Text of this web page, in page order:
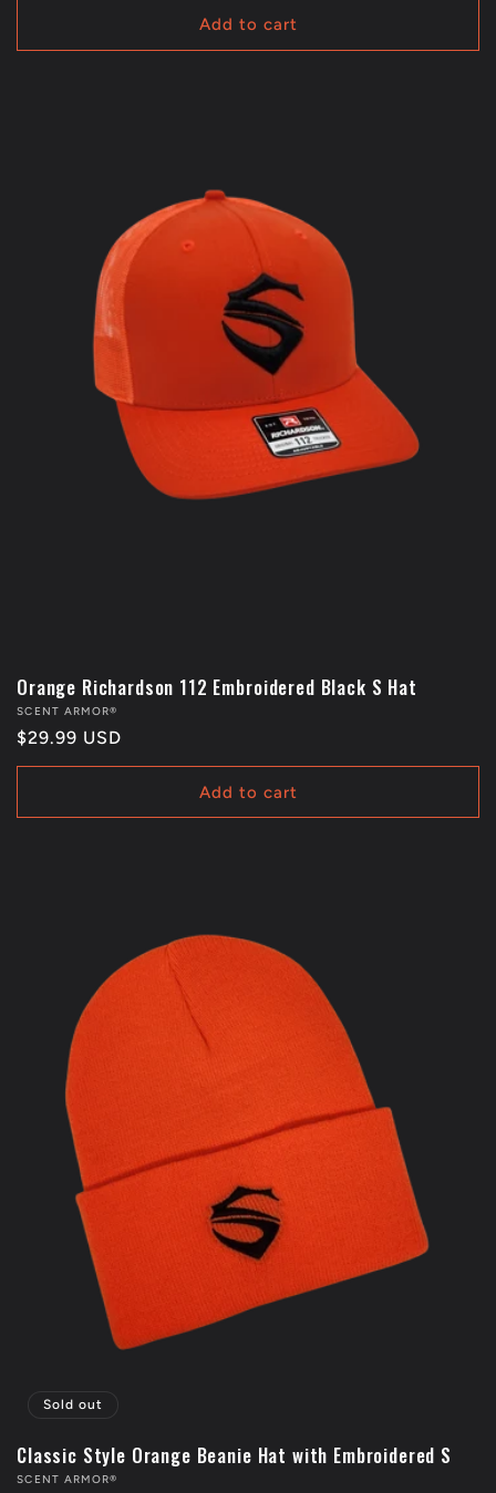
Add to cart
Orange Richardson 112 Embroidered Black S Hat
Vendor:
SCENT ARMOR®
Regular
price
$29.99 USD
Add to cart
Sold out
Classic Style Orange Beanie Hat with Embroidered S
Vendor:
SCENT ARMOR®